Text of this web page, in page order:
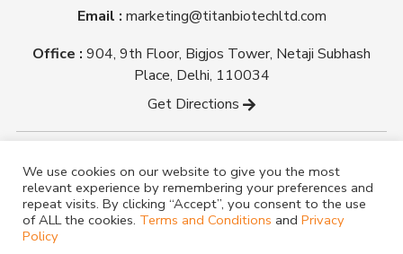
Titan Biotech Ltd
Antibiotic Sensitivity Discs
Plant Tissue Culture Media
Laboratory Chemicals (EP &
Triple Sugar Iron Agar
Mueller Hinton Agar
Email : marketing@titanbiotechltd.com
Office : 904, 9th Floor, Bigjos Tower, Netaji Subhash
Place, Delhi, 110034
Get Directions
Biotech Ltd.
Designed ByTM Media
We use cookies on our website to give you the most
relevant experience by remembering your preferences and
repeat visits. By clicking “Accept”, you consent to the use
of ALL the cookies. Terms and Conditions and Privacy
Policy